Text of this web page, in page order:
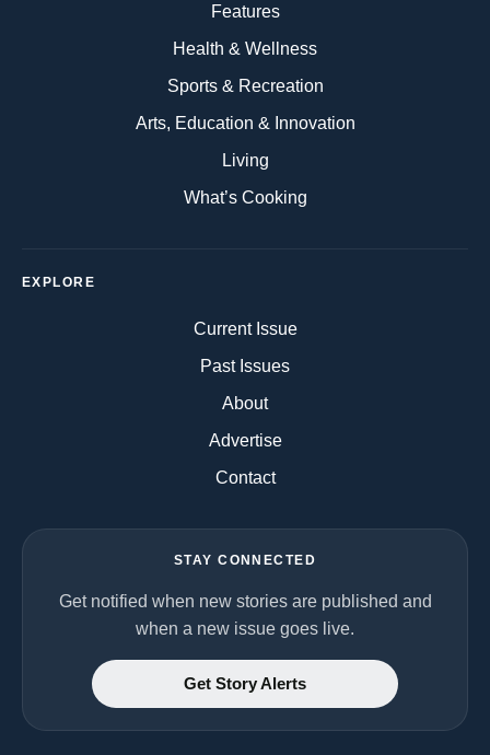
Features
Health & Wellness
Sports & Recreation
Arts, Education & Innovation
Living
What’s Cooking
EXPLORE
Current Issue
Past Issues
About
Advertise
Contact
STAY CONNECTED
Get notified when new stories are published and
when a new issue goes live.
Get Story Alerts